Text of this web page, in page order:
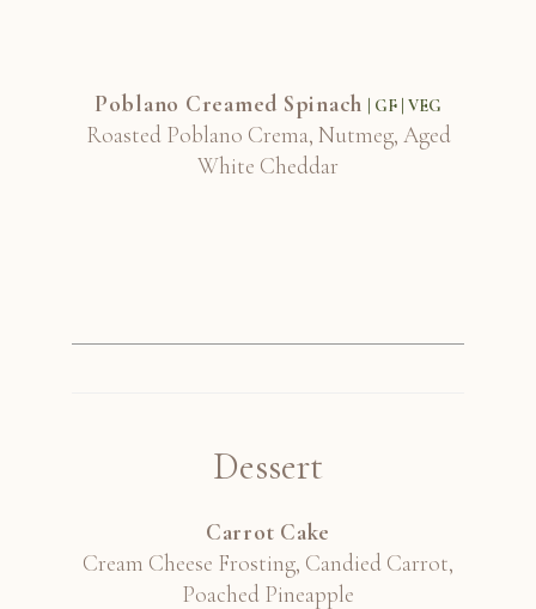
Poblano Creamed Spinach | GF | VEG
Roasted Poblano Crema, Nutmeg, Aged
White Cheddar
Dessert
Carrot Cake
Cream Cheese Frosting, Candied Carrot,
Poached Pineapple